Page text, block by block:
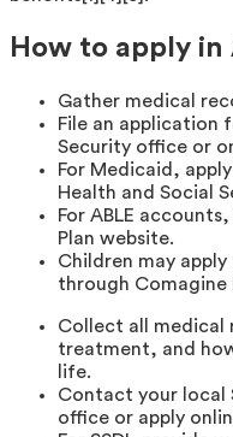
How to apply in
Gather medical
File an application
Security office or
For Medicaid,
Health and Social
For ABLE
Plan website.
Children may
through Comagine
Collect all medical
treatment, and
life.
Contact your local
office or apply